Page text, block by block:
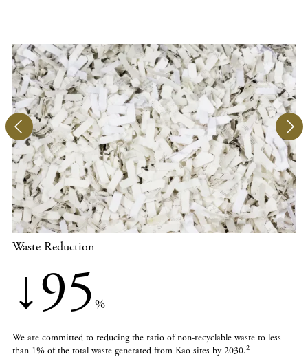
Waste Reduction
↓95 %
We are committed to reducing the ratio of non-recyclable waste to less
than 1% of the total waste generated from Kao sites by 2030.2